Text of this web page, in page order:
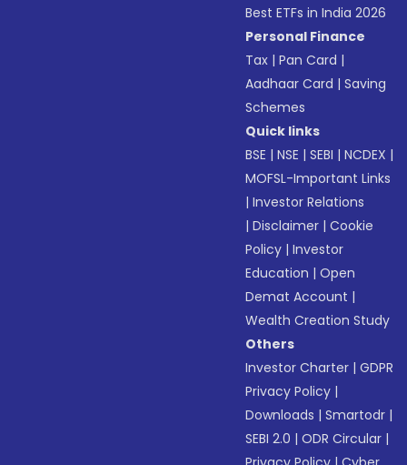
Best ETFs in India 2026
Personal Finance
Tax |Pan Card |
Aadhaar Card |Saving
Schemes
Quick links
BSE |NSE |SEBI |NCDEX |
MOFSL-Important Links
|Investor Relations
|Disclaimer |Cookie
Policy |Investor
Education |Open
Demat Account |
Wealth Creation Study
Others
Investor Charter |GDPR
Privacy Policy |
Downloads |Smartodr |
SEBI 2.0 |ODR Circular |